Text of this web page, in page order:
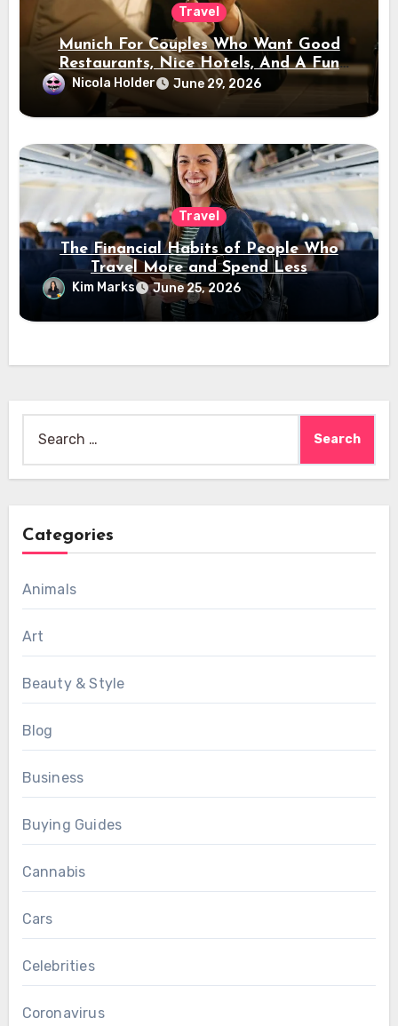
Travel
Munich For Couples Who Want Good
Restaurants, Nice Hotels, And A Fun
Night Out
Nicola Holder June 29, 2026
Travel
The Financial Habits of People Who
Travel More and Spend Less
Kim Marks June 25, 2026
for:
Categories
Animals
Art
Beauty & Style
Blog
Business
Buying Guides
Cannabis
Cars
Celebrities
Coronavirus